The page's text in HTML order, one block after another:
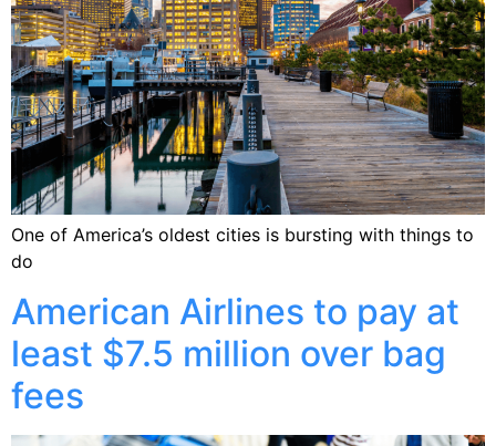
One of America’s oldest cities is bursting with things to
do
American Airlines to pay at
least $7.5 million over bag
fees